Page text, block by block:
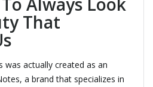
That
was actually created as an
a brand that specializes in